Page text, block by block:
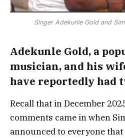
Singer Adekunle Gold and
Adekunle Gold, a
musician, and his
have reportedly had
Recall that in December
comments came in when
announced to everyone